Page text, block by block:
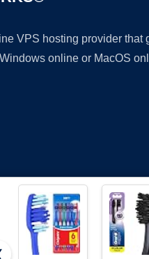
VPS hosting provider
online or MacOS